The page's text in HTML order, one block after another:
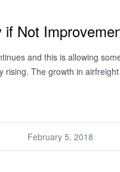
Not
and this is allowing
rising. The growth in
February 5, 2018